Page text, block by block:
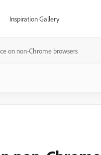
Inspiration Gallery
on non-Chrome browsers